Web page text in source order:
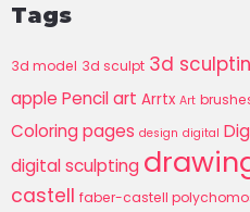
Tags
3d model 3d sculpt 3d
apple Pencil art Arrtx Art
Coloring pages design digital
digital sculpting
castell faber-castell